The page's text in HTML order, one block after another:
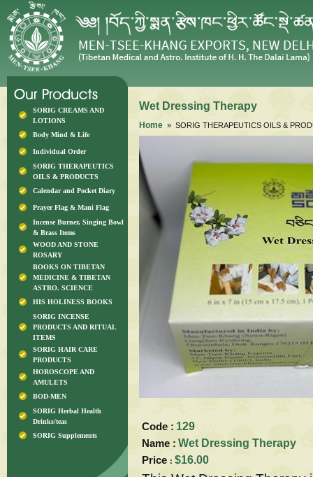
SORIG CREAMS AND
LOTIONS
Body Mind & Life
Individual Order
SORIG THERAPEUTICS
OILS & PRODUCTS
Calendar and Pocket Diary
Prayer Flag & Mani Flag
Incense Burner, Singing Bowl
& Brass Items
WOOD AND STONE
ROSARY
BOOKS ON TIBETAN
MEDICINE & TIBETAN
ASTRO. SCIENCE
HIS HOLINESS BOOKS
SORIG INCENSE
PRODUCTS AND RITUAL
ITEMS
SORIG HAIR CARE
PRODUCTS
HOROSCOPE AND
AMULETS
BOD-MEN
SORIG Herbal Health
Drinks/teas
SORIG Supplements
Wet Dressing Therapy
Home » SORIG THERAPEUTICS OILS &
Code : 129
Name : Wet Dressing Therapy
Price : $16.00